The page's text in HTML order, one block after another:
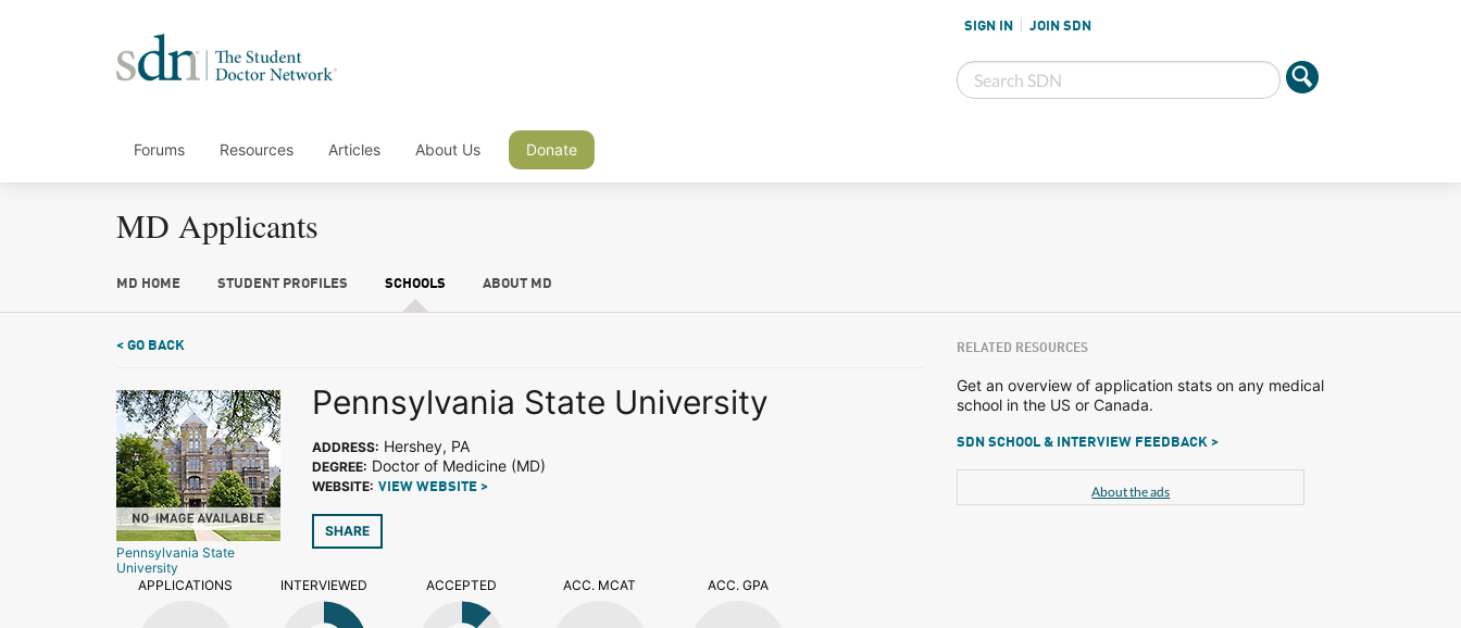
SIGN IN JOIN SDN
Forums Resources Articles About Us Donate
MD Applicants
MD HOME STUDENT PROFILES SCHOOLS ABOUT MD
< GO BACK
Pennsylvania State
University
Pennsylvania State University
ADDRESS: Hershey, PA
DEGREE: Doctor of Medicine (MD)
WEBSITE: VIEW WEBSITE >
SHARE
APPLICATIONS INTERVIEWED ACCEPTED ACC. MCAT ACC. GPA
RELATED RESOURCES
Get an overview of application stats on any medical
school in the US or Canada.
SDN SCHOOL & INTERVIEW FEEDBACK >
About the ads